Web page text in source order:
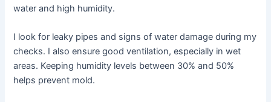
water and high humidity.
I look for leaky pipes and signs of water damage during my
checks. I also ensure good ventilation, especially in wet
areas. Keeping humidity levels between 30% and 50%
helps prevent mold.